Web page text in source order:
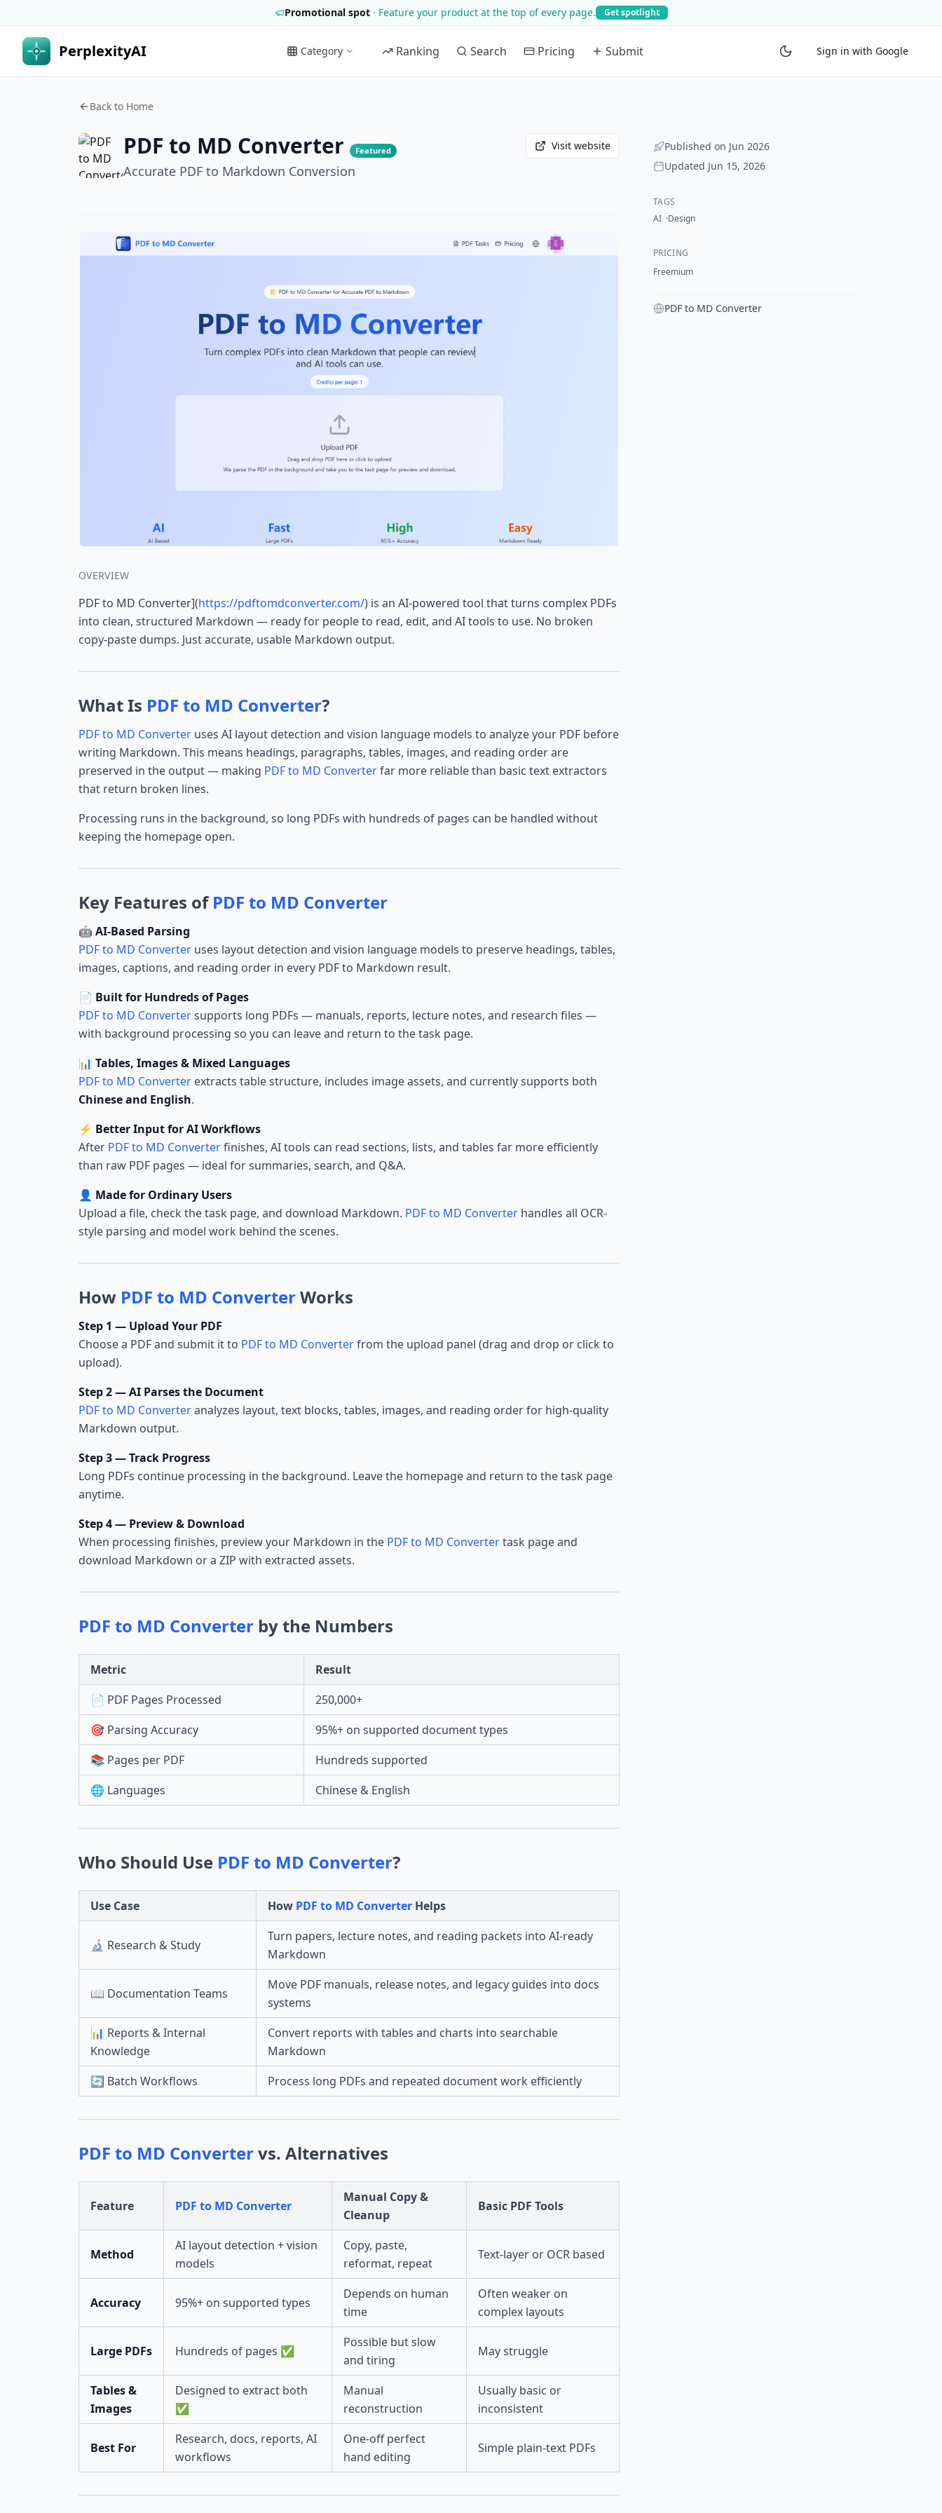
Promotional spot· Feature your product at the top of every page. Get spotlight
PerplexityAI Category Ranking Search Pricing Submit Sign in with Google
Back to Home
PDF to MD Converter Featured Visit website
Accurate PDF to Markdown Conversion
OVERVIEW
PDF to MD Converter](https://pdftomdconverter.com/) is an AI-powered tool that turns complex PDFs
into clean, structured Markdown — ready for people to read, edit, and AI tools to use. No broken
copy-paste dumps. Just accurate, usable Markdown output.
What Is PDF to MD Converter?
PDF to MD Converter uses AI layout detection and vision language models to analyze your PDF before
writing Markdown. This means headings, paragraphs, tables, images, and reading order are
preserved in the output — making PDF to MD Converterfar more reliable than basic text extractors
that return broken lines.
Processing runs in the background, so long PDFs with hundreds of pages can be handled without
keeping the homepage open.
Key Features ofPDF to MD Converter
🤖 AI-Based Parsing
PDF to MD Converter uses layout detection and vision language models to preserve headings, tables,
images, captions, and reading order in every PDF to Markdown result.
📄 Built for Hundreds of Pages
PDF to MD Convertersupports long PDFs — manuals, reports, lecture notes, and research files —
with background processing so you can leave and return to the task page.
📊 Tables, Images & Mixed Languages
PDF to MD Converter extracts table structure, includes image assets, and currently supports both
Chinese and English.
⚡ Better Input for AI Workflows
After PDF to MD Converterfinishes, AI tools can read sections, lists, and tables far more efficiently
than raw PDF pages — ideal for summaries, search, and Q&A.
👤 Made for Ordinary Users
Upload a file, check the task page, and download Markdown. PDF to MD Converter handles all OCR-
style parsing and model work behind the scenes.
How PDF to MD ConverterWorks
Step 1 — Upload Your PDF
Choose a PDF and submit it to PDF to MD Converterfrom the upload panel (drag and drop or click to
upload).
Step 2 — AI Parses the Document
PDF to MD Converteranalyzes layout, text blocks, tables, images, and reading order for high-quality
Markdown output.
Step 3 — Track Progress
Long PDFs continue processing in the background. Leave the homepage and return to the task page
anytime.
Step 4 — Preview & Download
When processing finishes, preview your Markdown in the PDF to MD Convertertask page and
download Markdown or a ZIP with extracted assets.
PDF to MD Converter by the Numbers
Metric
Result
📄 PDF Pages Processed
250,000+
🎯 Parsing Accuracy
95%+ on supported document types
📚 Pages per PDF
Hundreds supported
🌐 Languages
Chinese & English
Who Should Use PDF to MD Converter?
Use Case How PDF to MD Converter Helps
🔬 Research & Study
Turn papers, lecture notes, and reading packets into AI-ready
Markdown
📖 Documentation Teams
Move PDF manuals, release notes, and legacy guides into docs
systems
📊 Reports & Internal
Knowledge
Convert reports with tables and charts into searchable
Markdown
🔄 Batch Workflows
Process long PDFs and repeated document work efficiently
PDF to MD Convertervs. Alternatives
Feature PDF to MD Converter
Manual Copy &
Cleanup
Basic PDF Tools
Method
AI layout detection + vision
models
Copy, paste,
reformat, repeat
Text-layer or OCR based
Accuracy 95%+ on supported types
Depends on human
time
Often weaker on
complex layouts
Large PDFs Hundreds of pages ✅
Possible but slow
and tiring
May struggle
Tables &
Images
Designed to extract both
✅
Manual
reconstruction
Usually basic or
inconsistent
Best For
Research, docs, reports, AI
workflows
One-off perfect
hand editing
Simple plain-text PDFs
Published on Jun 2026
Updated Jun 15, 2026
TAGS
AI Design
PRICING
Freemium
PDF to MD Converter